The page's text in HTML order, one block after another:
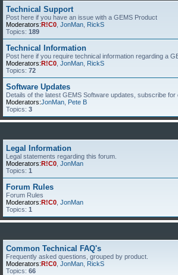
Technical Support
Post here if you have an issue with a GEMS Product
Moderators:R!C0 JonMan RickS
Topics: 189
Technical Information
Post here if you require technical information regarding a
Moderators:R!C0 JonMan RickS
Topics: 72
Software Updates
Details of the latest GEMS Software updates, subscribe for
Moderators:JonMan Pete B
Topics: 3
Legal Information
Legal statements regarding this forum.
Moderators:R!C0 JonMan
Topics: 1
Forum Rules
Forum Rules
Moderators:R!C0 JonMan
Topics: 1
Common Technical FAQ's
Frequently asked questions, grouped by product.
Moderators:R!C0 JonMan RickS
Topics: 66